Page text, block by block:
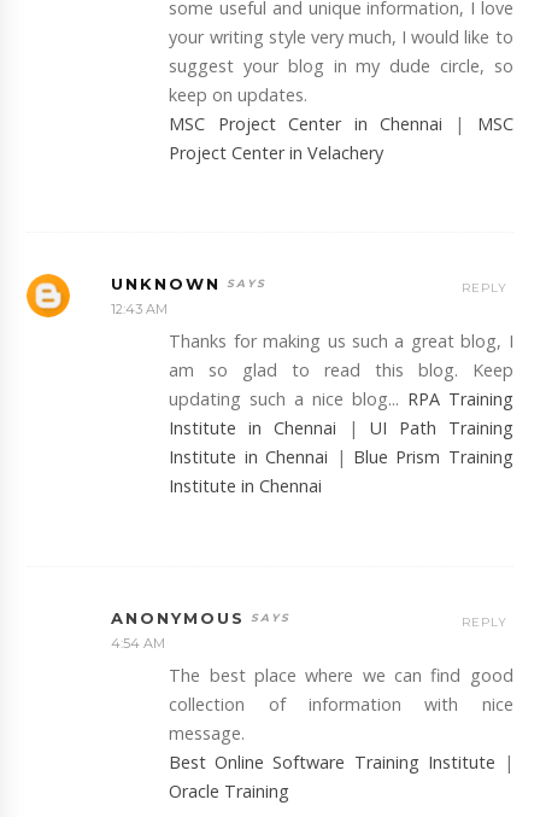
some useful and unique information, I love
your writing style very much, I would like to
suggest your blog in my dude circle, so
keep on updates.
MSC Project Center in Chennai | MSC
Project Center in Velachery
UNKNOWN
12:43 AM
Thanks for making us such a great blog, I
am so glad to read this blog. Keep
updating such a nice blog... RPA Training
Institute in Chennai | UI Path Training
Institute in Chennai | Blue Prism Training
Institute in Chennai
REPLY
ANONYMOUS
4:54 AM
The best place where we can find good
collection of information with nice
message.
Best Online Software Training Institute |
Oracle Training
REPLY